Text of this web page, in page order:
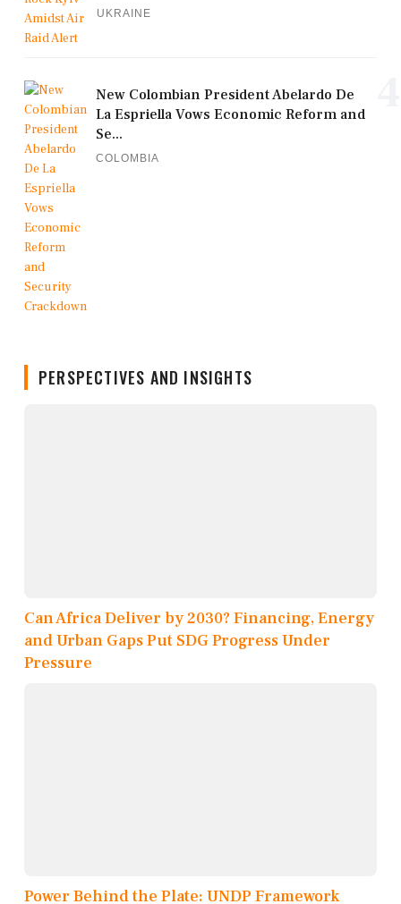
UKRAINE
New Colombian President Abelardo De
La Espriella Vows Economic Reform and
Se...
COLOMBIA
PERSPECTIVES AND INSIGHTS
Can Africa Deliver by 2030? Financing, Energy
and Urban Gaps Put SDG Progress Under
Pressure
Power Behind the Plate: UNDP Framework